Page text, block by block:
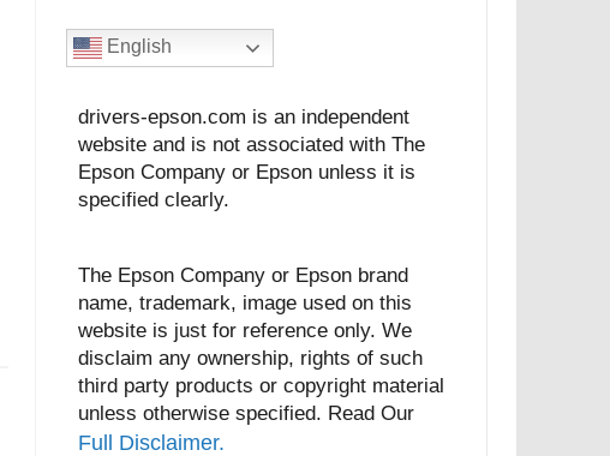
English
drivers-epson.com is an independent
website and is not associated with The
Epson Company or Epson unless it is
specified clearly.
The Epson Company or Epson brand
name, trademark, image used on this
website is just for reference only. We
disclaim any ownership, rights of such
third party products or copyright material
unless otherwise specified. Read Our
Full Disclaimer.